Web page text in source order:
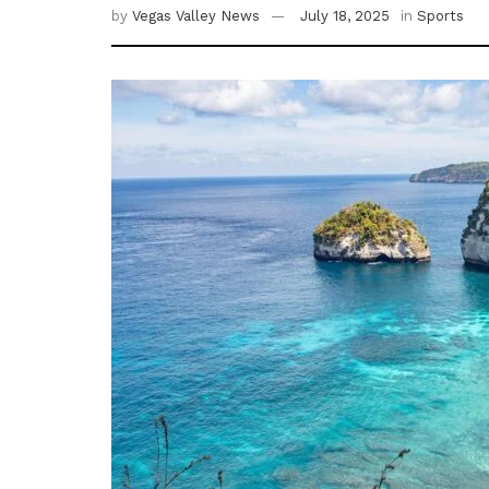
by Vegas Valley News July 18, 2025 in Sports